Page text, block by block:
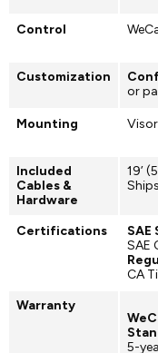
Control
Customization
or
Mounting
Included
Cables &
Hardware
19’
Certifications
SAE
SAE
CA
Warranty
5-